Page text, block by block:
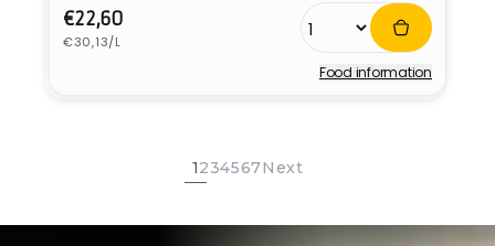
Regular
price
€22,60
Unit
price
€30,13/L
Food information
1234567Next